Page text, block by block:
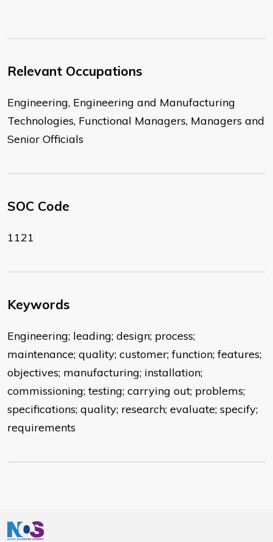
Relevant Occupations
Engineering, Engineering and Manufacturing
Technologies, Functional Managers, Managers and
Senior Officials
SOC Code
1121
Keywords
Engineering; leading; design; process;
maintenance; quality; customer; function; features;
objectives; manufacturing; installation;
commissioning; testing; carrying out; problems;
specifications; quality; research; evaluate; specify;
requirements